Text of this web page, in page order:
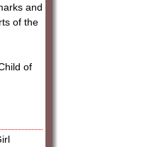
and
of the
of